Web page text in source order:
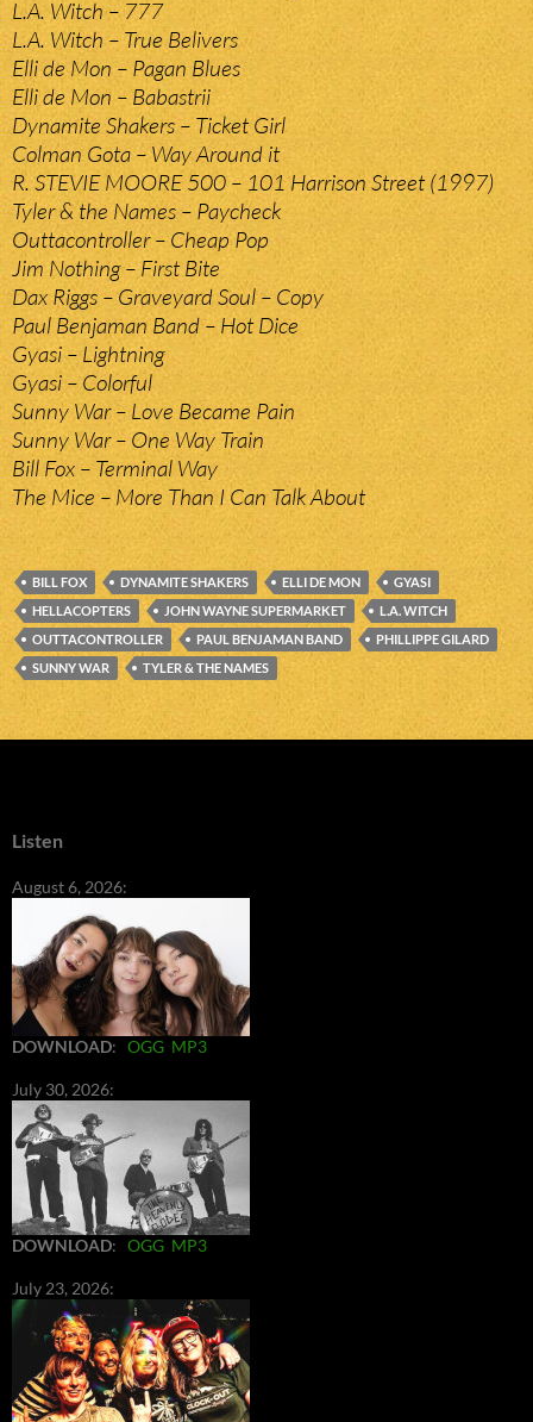
L.A. Witch – 777
L.A. Witch – True Belivers
Elli de Mon – Pagan Blues
Elli de Mon – Babastrii
Dynamite Shakers – Ticket Girl
Colman Gota – Way Around it
R. STEVIE MOORE 500 – 101 Harrison Street (1997)
Tyler & the Names – Paycheck
Outtacontroller – Cheap Pop
Jim Nothing – First Bite
Dax Riggs – Graveyard Soul – Copy
Paul Benjaman Band – Hot Dice
Gyasi – Lightning
Gyasi – Colorful
Sunny War – Love Became Pain
Sunny War – One Way Train
Bill Fox – Terminal Way
The Mice – More Than I Can Talk About
BILL FOX DYNAMITE SHAKERS ELLI DE MON
GYASI
HELLACOPTERS
JOHN WAYNE SUPERMARKET
L.A. WITCH
OUTTACONTROLLER
PAUL BENJAMAN BAND
PHILLIPPE GILARD
SUNNY WAR
TYLER & THE NAMES
Listen
August 6, 2026:
DOWNLOAD: OGG MP3
July 30, 2026:
DOWNLOAD: OGG MP3
July 23, 2026: